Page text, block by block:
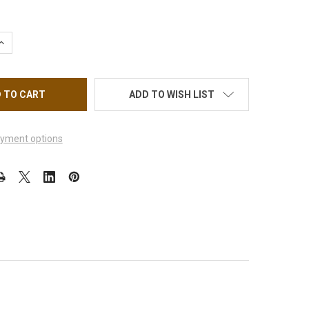
OF MILADY'S SPA MANICURING
QUANTITY OF MILADY'S SPA MANICURING
options
ADD TO WISH LIST